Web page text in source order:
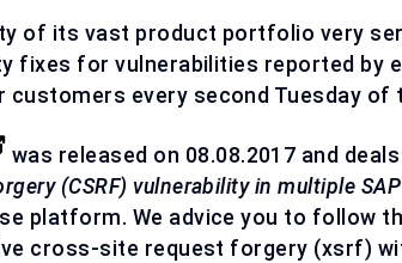
of its vast product portfolio very
fixes for vulnerabilities reported by
customers every second Tuesday of
was released on 08.08.2017 and
(CSRF) vulnerability in multiple
platform. We advice you to follow
cross-site request forgery (xsrf)